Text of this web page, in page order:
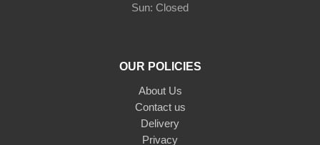
Sun: Closed
OUR POLICIES
About Us
Contact us
Delivery
Privacy